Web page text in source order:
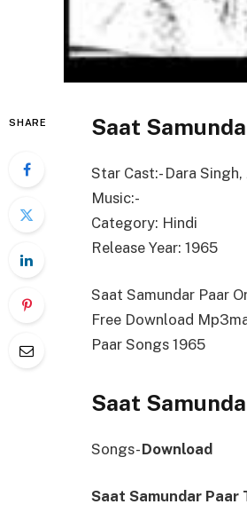
SHARE Saat
Star Cast:- Dara
Music:-
Category: Hindi
Release Year: 1965
Saat Samundar Paar
Free Download
Paar Songs 1965
Saat
Songs-Download
Saat Samundar Paar